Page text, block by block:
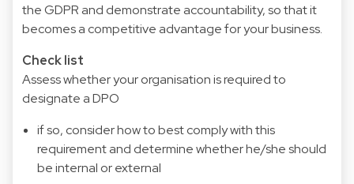
the GDPR and demonstrate accountability, so that it
becomes a competitive advantage for your business.
Check list
Assess whether your organisation is required to
designate a DPO
if so, consider how to best comply with this
requirement and determine whether he/she should
be internal or external